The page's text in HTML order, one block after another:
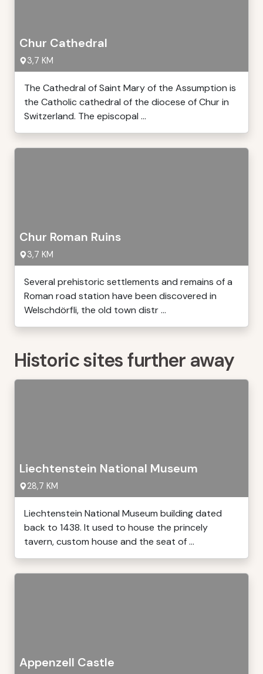
Chur Cathedral
3,7 KM
The Cathedral of Saint Mary of the Assumption is
the Catholic cathedral of the diocese of Chur in
Switzerland. The episcopal ...
Chur Roman Ruins
3,7 KM
Several prehistoric settlements and remains of a
Roman road station have been discovered in
Welschdörfli, the old town distr ...
Historic sites further away
Liechtenstein National Museum
28,7 KM
Liechtenstein National Museum building dated
back to 1438. It used to house the princely
tavern, custom house and the seat of ...
Appenzell Castle